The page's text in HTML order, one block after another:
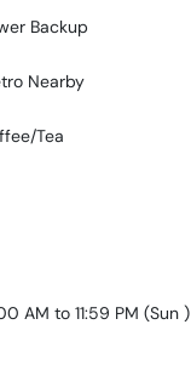
Backup
Nearby
Tea
AM to 11:59 PM (Sun)